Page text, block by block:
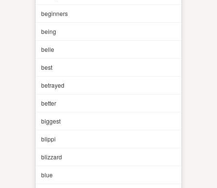
beginners
being
belle
best
betrayed
better
biggest
blippi
blizzard
blue